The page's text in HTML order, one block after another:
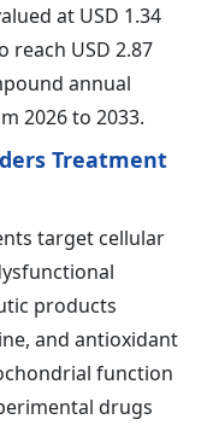
at USD 1.34
reach USD 2.87
annual
2026 to 2033.
Treatment
target cellular
products
and antioxidant
function
drugs